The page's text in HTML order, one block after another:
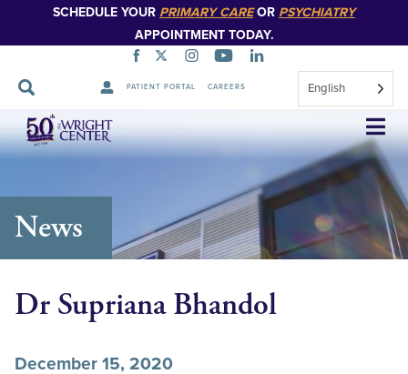
SCHEDULE YOUR PRIMARY CAREOR PSYCHIATRY
APPOINTMENT TODAY.
PATIENT PORTAL CAREERS English
Skip
Navigation
News
Dr Supriana Bhandol
December 15, 2020